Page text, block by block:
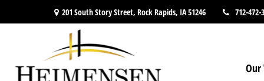
201 South Story Street, Rock Rapids, IA51246 712-472-
Our